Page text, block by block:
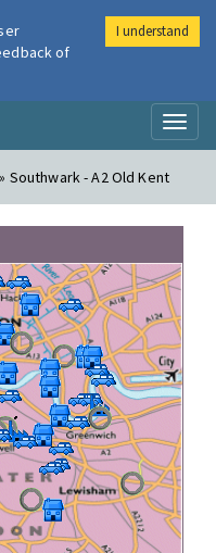
Southwark - A2 Old Kent
of
I understand